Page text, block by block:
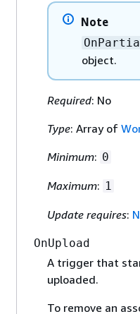
Note
object.
Required: No
Type: Array of
Minimum: 0
Maximum: 1
Update requires:
OnUpload
A trigger that
uploaded.
To remove an